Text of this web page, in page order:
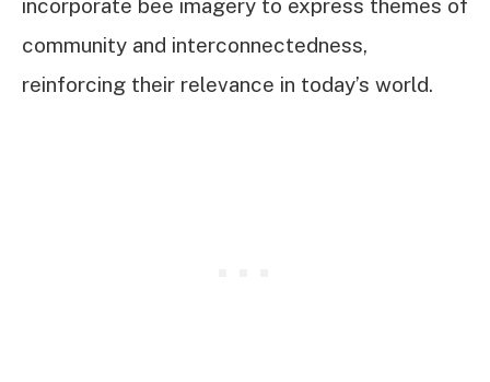
incorporate bee imagery to express themes of
community and interconnectedness,
reinforcing their relevance in today’s world.